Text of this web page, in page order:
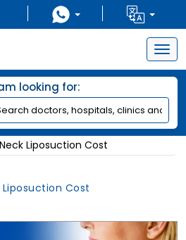
looking for:
Neck Liposuction Cost
Liposuction Cost